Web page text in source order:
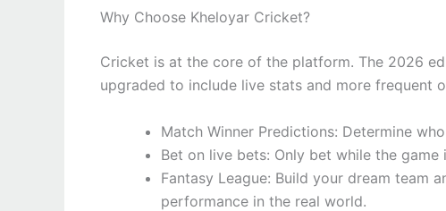
Why Choose Kheloyar Cricket?
Cricket is at the core of the platform. The 2026
upgraded to include live stats and more frequent
Match Winner Predictions: Determine
Bet on live bets: Only bet while the game
Fantasy League: Build your dream team
performance in the real world.